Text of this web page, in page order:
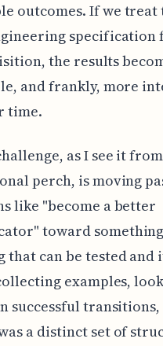
outcomes. If we treat
specification
the results
and frankly, more
time.
as I see it
perch, is moving
like "become a better
toward
that can be tested
examples,
successful
a distinct set of